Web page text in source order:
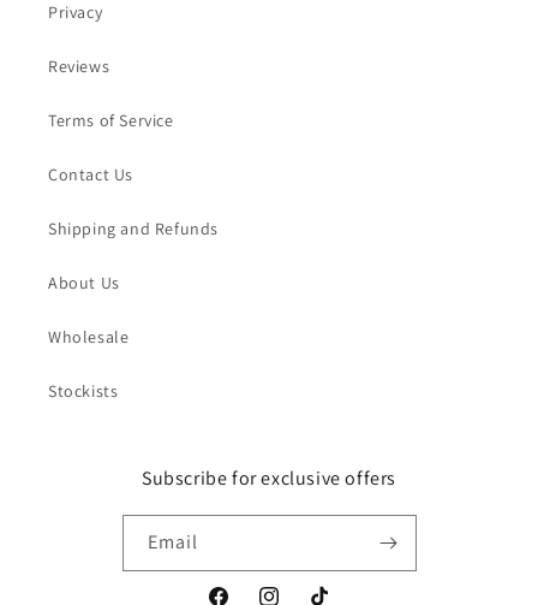
Privacy
Reviews
Terms of Service
Contact Us
Shipping and Refunds
About Us
Wholesale
Stockists
Subscribe for exclusive offers
Email